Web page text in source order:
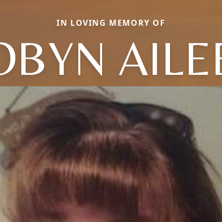
IN LOVING MEMORY OF